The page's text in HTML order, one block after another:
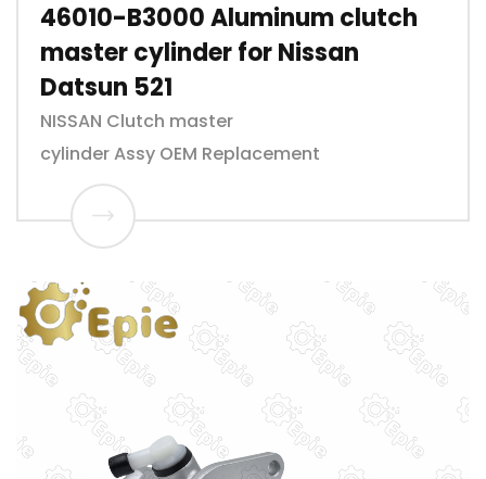
46010-B3000 Aluminum clutch
master cylinder for Nissan
Datsun 521
NISSAN Clutch master
cylinder Assy OEM Replacement